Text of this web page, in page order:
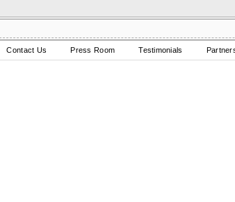
Contact Us Press Room Testimonials